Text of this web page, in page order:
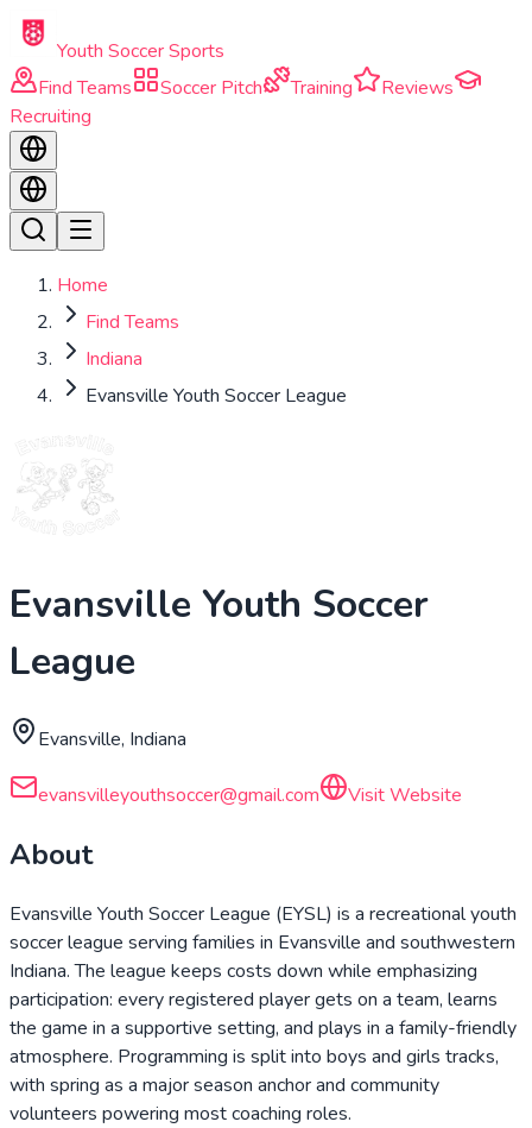
Skip to main content
Youth Soccer Sports
Find Teams
Soccer Pitch Training
Reviews
Recruiting
Home
Find Teams
Indiana
Evansville Youth Soccer League
Evansville Youth Soccer
League
Evansville, Indiana
evansvilleyouthsoccer@gmail.com Visit Website
About
Evansville Youth Soccer League (EYSL) is a recreational youth
soccer league serving families in Evansville and southwestern
Indiana. The league keeps costs down while emphasizing
participation: every registered player gets on a team, learns
the game in a supportive setting, and plays in a family-friendly
atmosphere. Programming is split into boys and girls tracks,
with spring as a major season anchor and community
volunteers powering most coaching roles.